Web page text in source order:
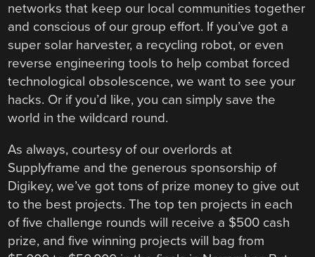
networks that keep our local communities together
and conscious of our group effort. If you’ve got a
super solar harvester, a recycling robot, or even
reverse engineering tools to help combat forced
technological obsolescence, we want to see your
hacks. Or if you’d like, you can simply save the
world in the wildcard round.
As always, courtesy of our overlords at
Supplyframe and the generous sponsorship of
Digikey, we’ve got tons of prize money to give out
to the best projects. The top ten projects in each
of five challenge rounds will receive a $500 cash
prize, and five winning projects will bag from